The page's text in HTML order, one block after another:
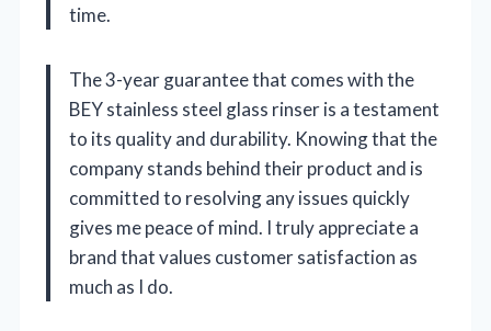
time.
The 3-year guarantee that comes with the
BEY stainless steel glass rinser is a testament
to its quality and durability. Knowing that the
company stands behind their product and is
committed to resolving any issues quickly
gives me peace of mind. I truly appreciate a
brand that values customer satisfaction as
much as I do.